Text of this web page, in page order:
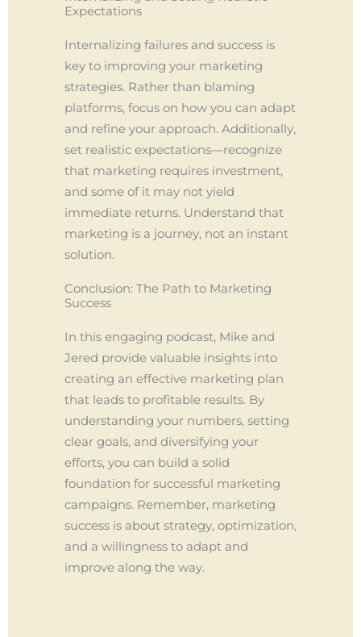
Expectations
Internalizing failures and success is
key to improving your marketing
strategies. Rather than blaming
platforms, focus on how you can adapt
and refine your approach. Additionally,
set realistic expectations—recognize
that marketing requires investment,
and some of it may not yield
immediate returns. Understand that
marketing is a journey, not an instant
solution.
Conclusion: The Path to Marketing
Success
In this engaging podcast, Mike and
Jered provide valuable insights into
creating an effective marketing plan
that leads to profitable results. By
understanding your numbers, setting
clear goals, and diversifying your
efforts, you can build a solid
foundation for successful marketing
campaigns. Remember, marketing
success is about strategy, optimization,
and a willingness to adapt and
improve along the way.